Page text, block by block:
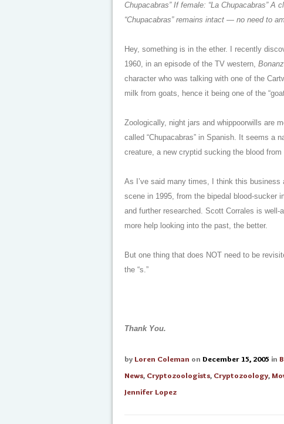
Chupacabras” If female: “La Chupacabras” A
“Chupacabras” remains intact — no need to
Hey, something is in the ether. I recently
1960, in an episode of the TV western,
character who was talking with one of the
milk from goats, hence it being one of the
Zoologically, night jars and whippoorwills are
called “Chupacabras” in Spanish. It seems a
creature, a new cryptid sucking the blood
As I’ve said many times, I think this business
scene in 1995, from the bipedal blood-sucker
and further researched. Scott Corrales is
more help looking into the past, the better.
But one thing that does NOT need to be
the “s.”
Thank You.
by Loren Coleman on December 15, 2005 in
News, Cryptozoologists, Cryptozoology,
Jennifer Lopez